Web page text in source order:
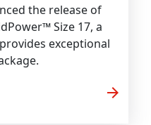
the release of
Size 17, a
exceptional
arrow_forward